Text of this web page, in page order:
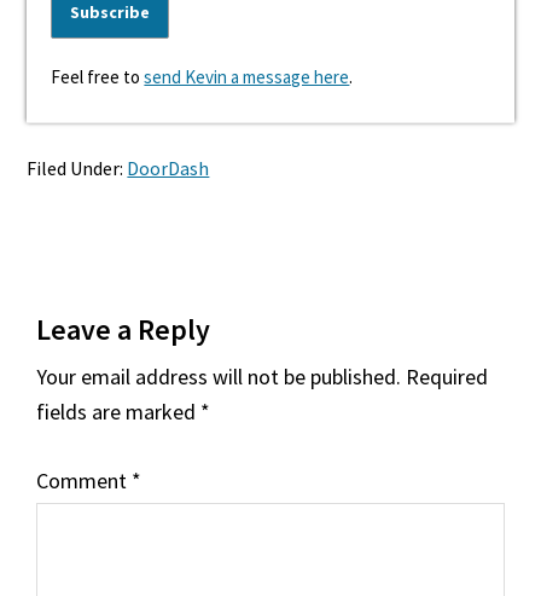
Feel free tosend Kevin a message here.
Filed Under: DoorDash
Interactions
Leave a Reply
Your email address will not be published. Required
fields are marked *
Comment *